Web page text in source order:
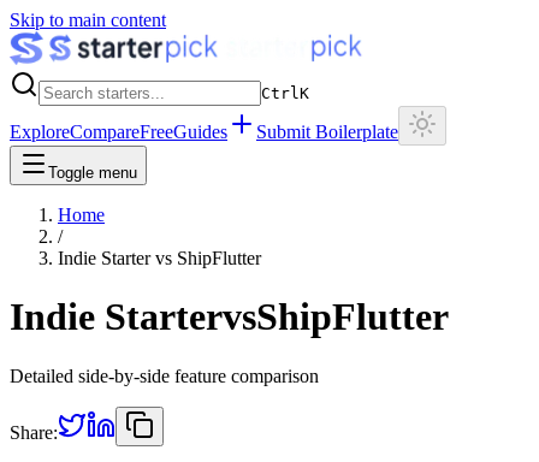
Skip to main content
CtrlK
ExploreCompareFreeGuides Submit Boilerplate
Toggle menu
Home
/
Indie Startervs ShipFlutter
Indie StartervsShipFlutter
Detailed side-by-side feature comparison
Share: